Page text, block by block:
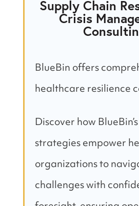
Supply Chain
Crisis
BlueBin offers
healthcare resilience
Discover how
strategies empower
organizations to
challenges with